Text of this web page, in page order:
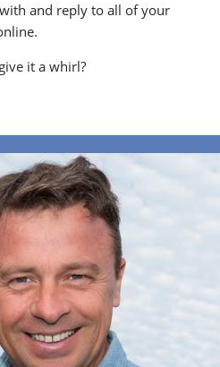
and reply to all of your
it a whirl?